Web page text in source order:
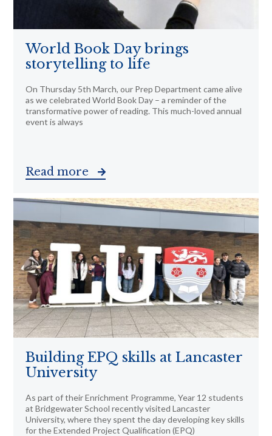
World Book Day brings
storytelling to life
On Thursday 5th March, our Prep Department came alive
as we celebrated World Book Day – a reminder of the
transformative power of reading. This much-loved annual
event is always
Read more
Building EPQ skills at Lancaster
University
As part of their Enrichment Programme, Year 12 students
at Bridgewater School recently visited Lancaster
University, where they spent the day developing key skills
for the Extended Project Qualification (EPQ)